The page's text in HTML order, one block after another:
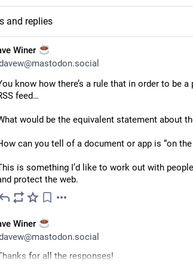
and replies
Winer
know how there’s a rule that in order to be
feed…
would be the equivalent statement about
can you tell of a document or app is “on the
is something I’d like to work out with
protect the web.
Winer
for all the responses!